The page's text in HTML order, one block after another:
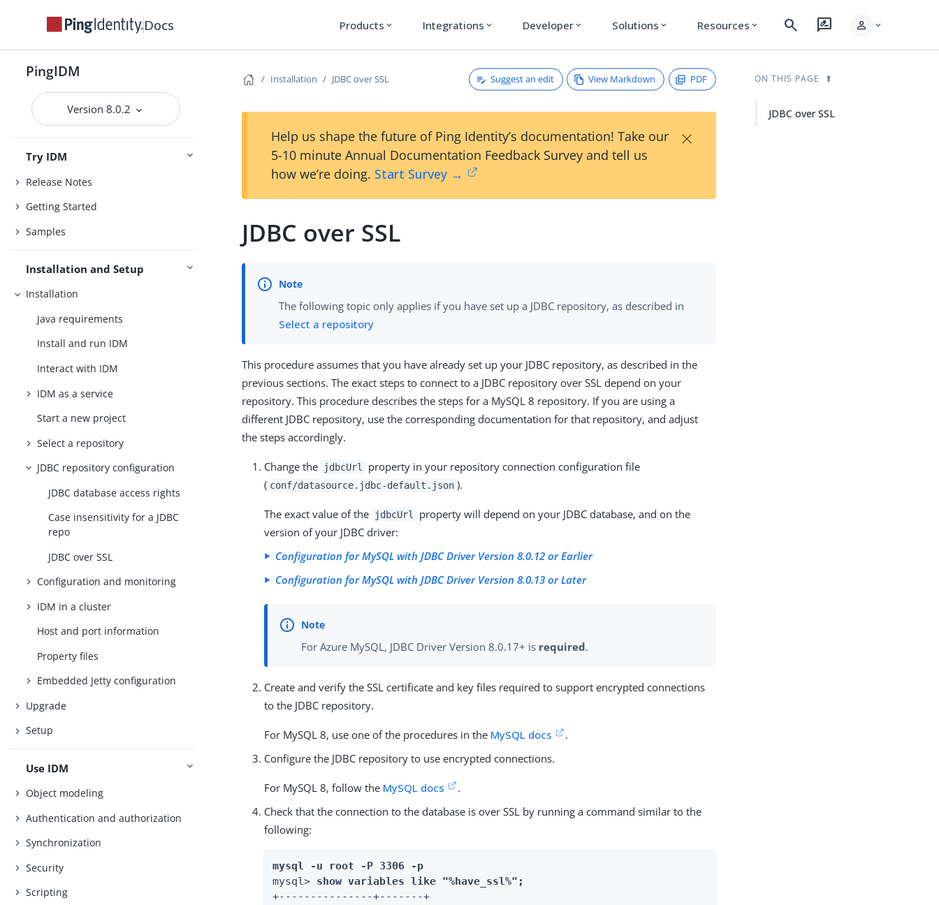
Docs Products expand_more Integrations expand_more Developer expand_more Solutions expand_more Resources expand_more search rate_review person expand_more
PingIDM
Version 8.0.2
Try IDM
Release Notes
Getting Started
Samples
Installation and Setup
Installation
Java requirements
Install and run IDM
Interact with IDM
IDM as a service
Start a new project
Select a repository
JDBC repository configuration
JDBC database access rights
Case insensitivity for a JDBC
repo
JDBC over SSL
Configuration and monitoring
IDM in a cluster
Host and port information
Property files
Embedded Jetty configuration
Upgrade
Setup
Use IDM
Object modeling
Authentication and authorization
Synchronization
Security
Scripting
Installation JDBC over SSL Suggest an edit View Markdown PDF
Help us shape the future of Ping Identity’s documentation! Take our
5-10 minute Annual Documentation Feedback Survey and tell us
how we’re doing. Start Survey →
×
JDBC over SSL
The following topic only applies if you have set up a JDBC repository, as described in
Select a repository
This procedure assumes that you have already set up your JDBC repository, as described in the
previous sections. The exact steps to connect to a JDBC repository over SSL depend on your
repository. This procedure describes the steps for a MySQL 8 repository. If you are using a
different JDBC repository, use the corresponding documentation for that repository, and adjust
the steps accordingly.
Change the jdbcUrl
property in your repository connection configuration file
( conf/datasource.jdbc-default.json ).
The exact value of the jdbcUrl
property will depend on your JDBC database, and on the
version of your JDBC driver:
Configuration for MySQL with JDBC Driver Version 8.0.12 or Earlier
Configuration for MySQL with JDBC Driver Version 8.0.13 or Later
For Azure MySQL, JDBC Driver Version 8.0.17+ is required.
Create and verify the SSL certificate and key files required to support encrypted connections
to the JDBC repository.
For MySQL 8, use one of the procedures in the MySQL docs
.
Configure the JDBC repository to use encrypted connections.
For MySQL 8, follow the MySQL docs
.
Check that the connection to the database is over SSL by running a command similar to the
following:
mysql -u root -P 3306 -p
mysql> show variables like "%have_ssl%";
+---------------+-------+
ON THIS PAGE
JDBC over SSL